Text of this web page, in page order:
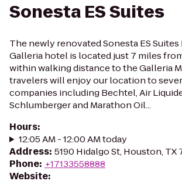
Sonesta ES Suites
The newly renovated Sonesta ES
Galleria hotel is located just 7 miles
within walking distance to the Galleria
travelers will enjoy our location to
companies including Bechtel, Air
Schlumberger and Marathon Oil...
Hours:
12:05 AM - 12:00 AM today
Address: 5190 Hidalgo St, Houston, TX
Phone: +17133558888
Website: